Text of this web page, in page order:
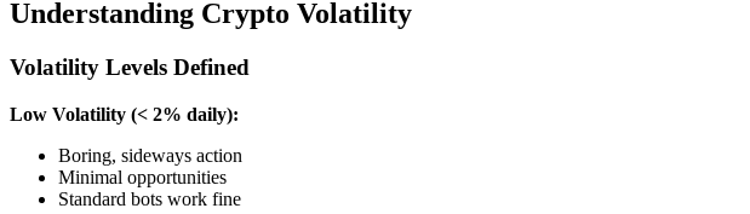
Understanding Crypto Volatility
Volatility Levels Defined
Low Volatility (< 2% daily):
Boring, sideways action
Minimal opportunities
Standard bots work fine